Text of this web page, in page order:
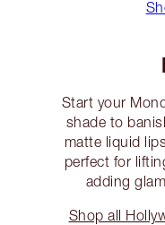
Start your
shade to
matte liquid
perfect for
adding
Shop all